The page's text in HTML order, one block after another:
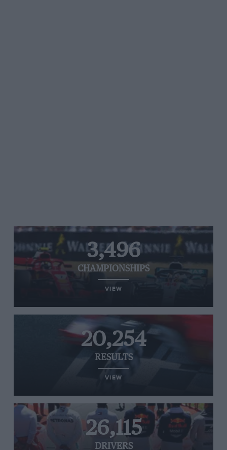
3,496
CHAMPIONSHIPS
VIEW
20,254
RESULTS
VIEW
26,115
DRIVERS